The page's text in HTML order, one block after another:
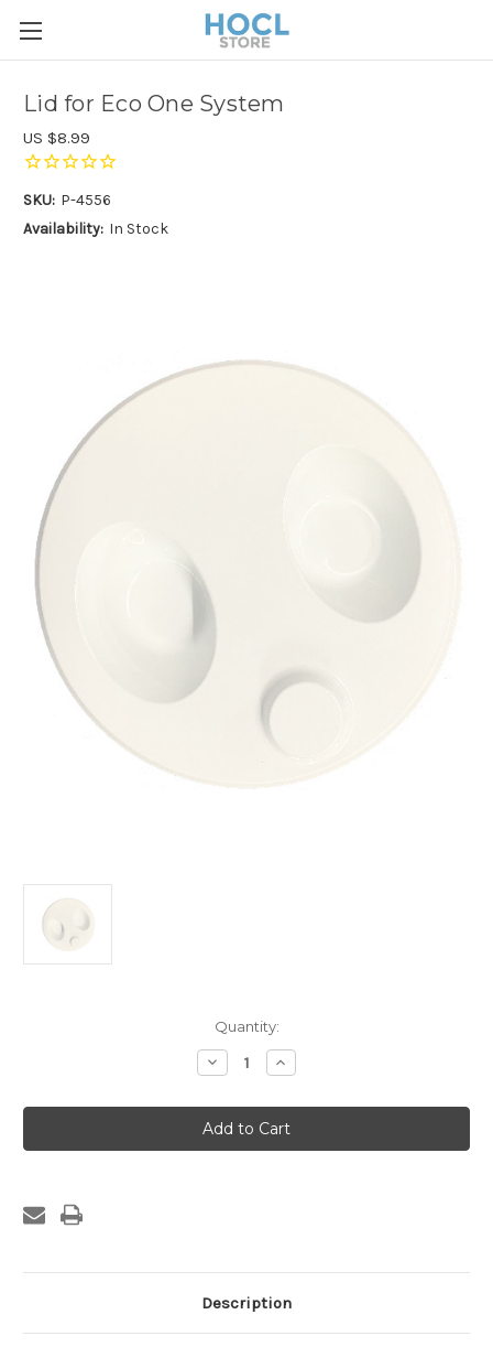
Lid for Eco One System
US $8.99
SKU: P-4556
Availability: In Stock
Quantity:
Decrease
Quantity
Lid
for
Eco
One
Increase
Quantity
Lid
for
Eco
One
Description